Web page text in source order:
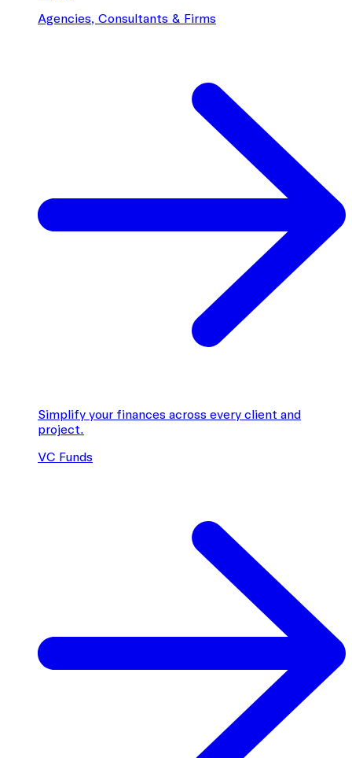
Agencies, Consultants & Firms
Simplify your finances across every client and
project.
VC Funds